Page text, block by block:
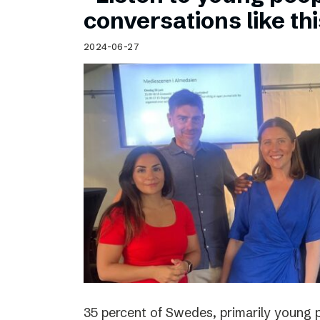
Schibsted’s visual design
Content style guide
conversations like
2024-06-27
35 percent of Swedes, primarily young